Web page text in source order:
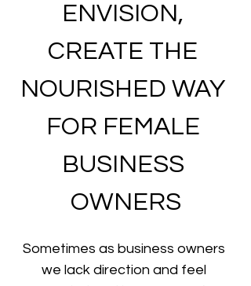
ENVISION,
CREATE THE
NOURISHED WAY
FOR FEMALE
BUSINESS
OWNERS
Sometimes as business owners
we lack direction and feel